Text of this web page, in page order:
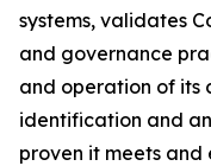
systems, validates
and governance
and operation of its
identification and
proven it meets and